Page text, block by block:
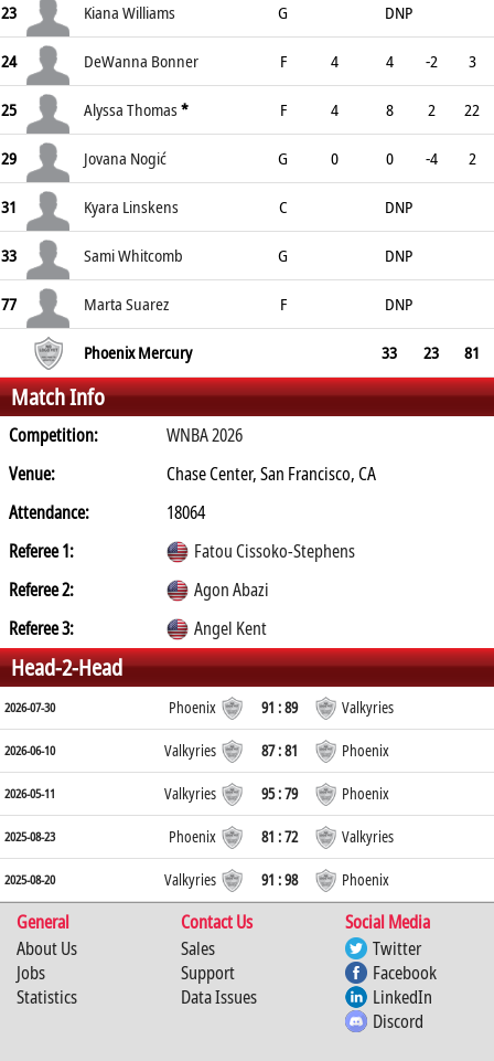
23 Kiana Williams G DNP
24 DeWanna Bonner F 4 4 -2 3
25 Alyssa Thomas* F 4 8 2 22
29 Jovana Nogić G 0 0 -4 2
31 Kyara Linskens C DNP
33 Sami Whitcomb G DNP
77 Marta Suarez F DNP
Phoenix Mercury 33 23 81
Match Info
Competition:
WNBA 2026
Venue:
Chase Center, San Francisco, CA
Attendance:
18064
Referee 1:
Fatou Cissoko-Stephens
Referee 2:
Agon Abazi
Referee 3:
Angel Kent
Head-2-Head
2026-07-30 Phoenix 91 : 89 Valkyries
2026-06-10 Valkyries 87 : 81 Phoenix
2026-05-11 Valkyries 95 : 79 Phoenix
2025-08-23 Phoenix 81 : 72 Valkyries
2025-08-20 Valkyries 91 : 98 Phoenix
General Contact Us
Social Media
About Us
Jobs
Statistics
Sales
Support
Data Issues
Twitter
Facebook
LinkedIn
Discord